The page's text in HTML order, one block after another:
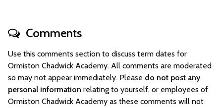
Comments
Use this comments section to discuss term dates for
Ormiston Chadwick Academy. All comments are moderated
so may not appear immediately. Please do not post any
personal information relating to yourself, or employees of
Ormiston Chadwick Academy as these comments will not